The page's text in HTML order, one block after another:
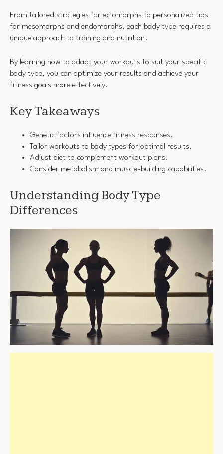
From tailored strategies for ectomorphs to personalized tips
for mesomorphs and endomorphs, each body type requires a
unique approach to training and nutrition.
By learning how to adapt your workouts to suit your specific
body type, you can optimize your results and achieve your
fitness goals more effectively.
Key Takeaways
Genetic factors influence fitness responses.
Tailor workouts to body types for optimal results.
Adjust diet to complement workout plans.
Consider metabolism and muscle-building capabilities.
Understanding Body Type
Differences